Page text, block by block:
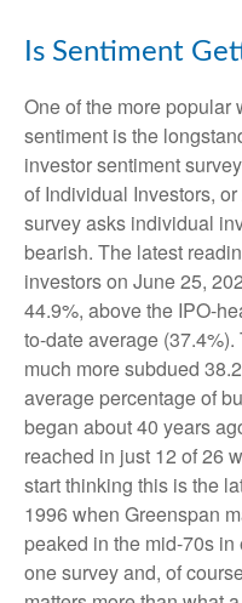
Is Sentiment
One of the more popular
sentiment is the
investor sentiment
of Individual Investors,
survey asks individual
bearish. The latest
investors on June 25,
44.9%, above the IPO-
to-date average
much more subdued
average percentage of
began about 40 years
reached in just 12 of 26
start thinking this is the
1996 when Greenspan
peaked in the mid-70s
one survey and, of